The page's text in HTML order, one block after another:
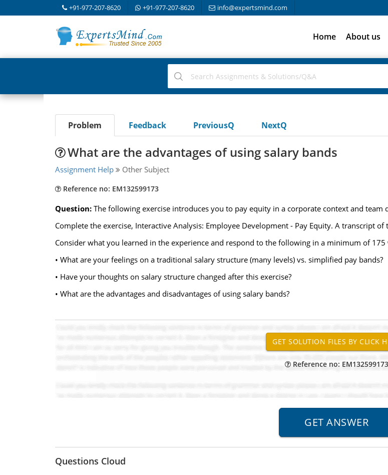
+91-977-207-8620 +91-977-207-8620 info@expertsmind.com
Home About us
Problem Feedback PreviousQ NextQ
What are the advantages of using salary bands
Assignment Help Other Subject
Reference no: EM132599173
Question: The following exercise introduces you to pay equity in a corporate context and team
Complete the exercise, Interactive Analysis: Employee Development - Pay Equity. A transcript
Consider what you learned in the experience and respond to the following in a minimum of 175
• What are your feelings on a traditional salary structure (many levels) vs. simplified pay bands?
• Have your thoughts on salary structure changed after this exercise?
• What are the advantages and disadvantages of using salary bands?
Reference no: EM132599173
Questions Cloud